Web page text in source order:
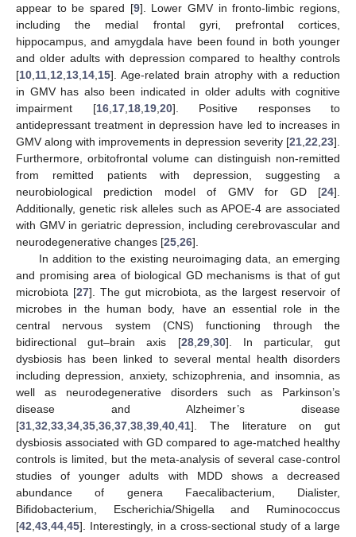
appear to be spared [9]. Lower GMV in fronto-limbic regions,
including the medial frontal gyri, prefrontal cortices,
hippocampus, and amygdala have been found in both younger
and older adults with depression compared to healthy controls
[10 11 12 13 14 15]. Age-related brain atrophy with a reduction
in GMV has also been indicated in older adults with cognitive
impairment [16, 17, 18, 19, 20]. Positive responses to
antidepressant treatment in depression have led to increases in
GMV along with improvements in depression severity [21 22 23].
Furthermore, orbitofrontal volume can distinguish non-remitted
from remitted patients with depression, suggesting a
neurobiological prediction model of GMV for GD [24].
Additionally, genetic risk alleles such as APOE-4 are associated
with GMV in geriatric depression, including cerebrovascular and
neurodegenerative changes [25 26].
In addition to the existing neuroimaging data, an emerging
and promising area of biological GD mechanisms is that of gut
microbiota [27]. The gut microbiota, as the largest reservoir of
microbes in the human body, have an essential role in the
central nervous system (CNS) functioning through the
bidirectional gut–brain axis [28, 29, 30]. In particular, gut
dysbiosis has been linked to several mental health disorders
including depression, anxiety, schizophrenia, and insomnia, as
well as neurodegenerative disorders such as Parkinson’s
disease and Alzheimer’s disease
[31 32 33 34 35 36 37 38 39 40 41]. The literature on gut
dysbiosis associated with GD compared to age-matched healthy
controls is limited, but the meta-analysis of several case-control
studies of younger adults with MDD shows a decreased
abundance of genera Faecalibacterium, Dialister,
Bifidobacterium, Escherichia/Shigella and Ruminococcus
[42 43 44 45]. Interestingly, in a cross-sectional study of a large